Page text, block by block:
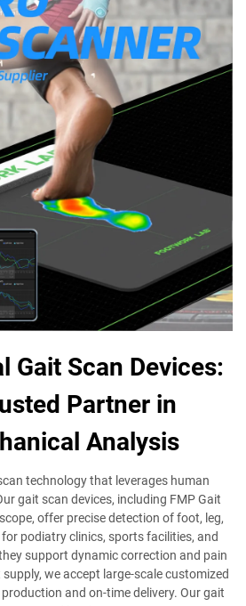
Gait Scan Devices:
Partner in
Analysis
technology that leverages human
gait scan devices, including FMP Gait
offer precise detection of foot, leg,
podiatry clinics, sports facilities, and
support dynamic correction and pain
we accept large-scale customized
and on-time delivery. Our gait